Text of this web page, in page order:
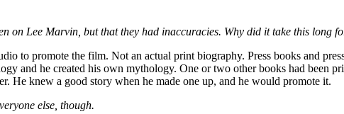
on Lee Marvin, but that they had inaccuracies. Why did it take this long
to promote the film. Not an actual print biography. Press books and
and he created his own mythology. One or two other books had been
He knew a good story when he made one up, and he would promote it.
else, though.